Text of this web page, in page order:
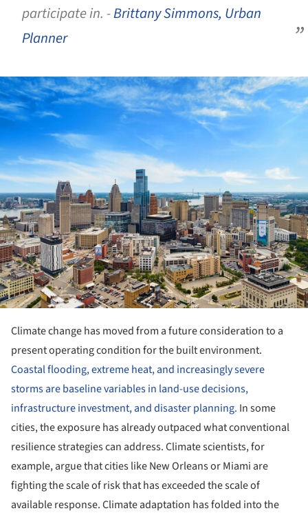
participate in. -Brittany Simmons, Urban
Planner
Climate change has moved from a future consideration to a
present operating condition for the built environment.
Coastal flooding, extreme heat, and increasingly severe
storms are baseline variables in land-use decisions,
infrastructure investment, and disaster planning. In some
cities, the exposure has already outpaced what conventional
resilience strategies can address. Climate scientists, for
example, argue that cities like New Orleans or Miami are
fighting the scale of risk that has exceeded the scale of
available response. Climate adaptation has folded into the